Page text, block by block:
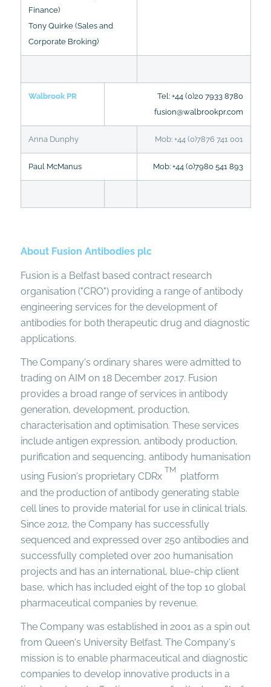
Finance)
Tony Quirke (Sales and
Corporate Broking)
Walbrook PR
Tel: +44 (0)20 7933 8780
fusion@walbrookpr.com
Anna Dunphy Mob: +44 (0)7876 741 001
Paul McManus Mob: +44 (0)7980 541 893
About Fusion Antibodies plc
Fusion is a Belfast based contract research
organisation ("CRO") providing a range of antibody
engineering services for the development of
antibodies for both therapeutic drug and diagnostic
applications.
The Company's ordinary shares were admitted to
trading on AIM on 18 December 2017. Fusion
provides a broad range of services in antibody
generation, development, production,
characterisation and optimisation. These services
include antigen expression, antibody production,
purification and sequencing, antibody humanisation
using Fusion's proprietary CDRx
TM
platform
and the production of antibody generating stable
cell lines to provide material for use in clinical trials.
Since 2012, the Company has successfully
sequenced and expressed over 250 antibodies and
successfully completed over 200 humanisation
projects and has an international, blue-chip client
base, which has included eight of the top 10 global
pharmaceutical companies by revenue.
The Company was established in 2001 as a spin out
from Queen's University Belfast. The Company's
mission is to enable pharmaceutical and diagnostic
companies to develop innovative products in a